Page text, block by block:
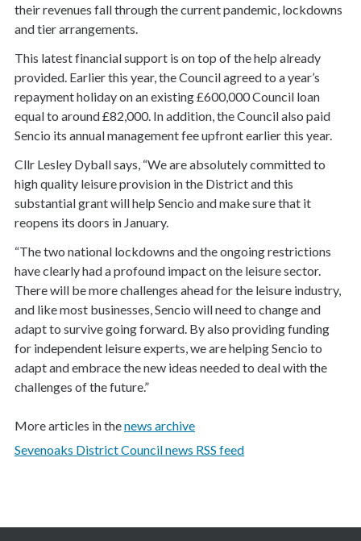
their revenues fall through the current pandemic, lockdowns
and tier arrangements.
This latest financial support is on top of the help already
provided. Earlier this year, the Council agreed to a year’s
repayment holiday on an existing £600,000 Council loan
equal to around £82,000. In addition, the Council also paid
Sencio its annual management fee upfront earlier this year.
Cllr Lesley Dyball says, “We are absolutely committed to
high quality leisure provision in the District and this
substantial grant will help Sencio and make sure that it
reopens its doors in January.
“The two national lockdowns and the ongoing restrictions
have clearly had a profound impact on the leisure sector.
There will be more challenges ahead for the leisure industry,
and like most businesses, Sencio will need to change and
adapt to survive going forward. By also providing funding
for independent leisure experts, we are helping Sencio to
adapt and embrace the new ideas needed to deal with the
challenges of the future.”
More articles in thenews archive
Sevenoaks District Council news RSS feed